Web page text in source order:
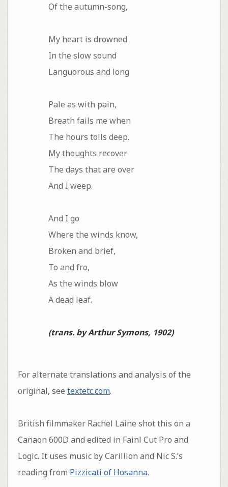
Of the autumn-song,
My heart is drowned
In the slow sound
Languorous and long
Pale as with pain,
Breath fails me when
The hours tolls deep.
My thoughts recover
The days that are over
And I weep.
And I go
Where the winds know,
Broken and brief,
To and fro,
As the winds blow
A dead leaf.
(trans. by Arthur Symons, 1902)
For alternate translations and analysis of the
original, see textetc.com.
British filmmaker Rachel Laine shot this on a
Canaon 600D and edited in Fainl Cut Pro and
Logic. It uses music by Carillion and Nic S.’s
reading from Pizzicati of Hosanna.